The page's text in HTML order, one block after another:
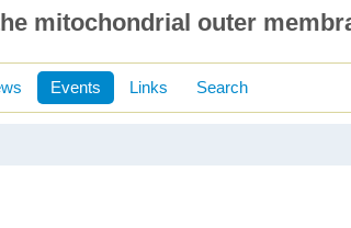
mitochondrial outer
Events Links Search